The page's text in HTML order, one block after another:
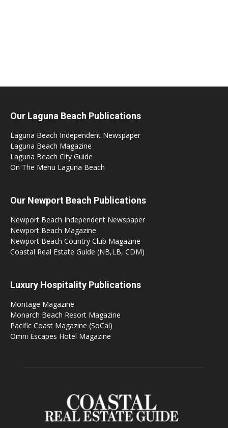
Our Laguna Beach Publications
Laguna Beach Independent Newspaper
Laguna Beach Magazine
Laguna Beach City Guide
On The Menu Laguna Beach
Our Newport Beach Publications
Newport Beach Independent Newspaper
Newport Beach Magazine
Newport Beach Country Club Magazine
Coastal Real Estate Guide (NB,LB, CDM)
Luxury Hospitality Publications
Montage Magazine
Monarch Beach Resort Magazine
Pacific Coast Magazine (SoCal)
Omni Escapes Hotel Magazine